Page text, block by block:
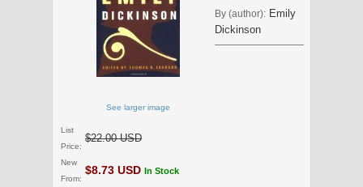
See larger image
By (author): Emily
Dickinson
List
Price:
$22.00 USD
New
From:
$8.73 USD In Stock